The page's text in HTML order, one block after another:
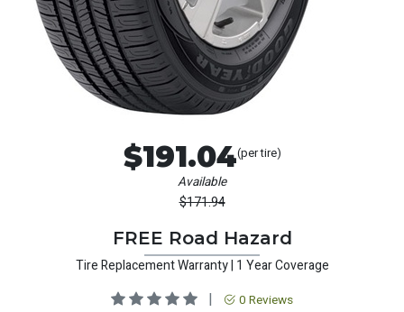
$191.04(per tire)
Available
$171.94
FREE Road Hazard
Tire Replacement Warranty | 1 Year Coverage
| 0 Reviews